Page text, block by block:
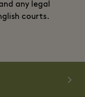
any legal
courts.